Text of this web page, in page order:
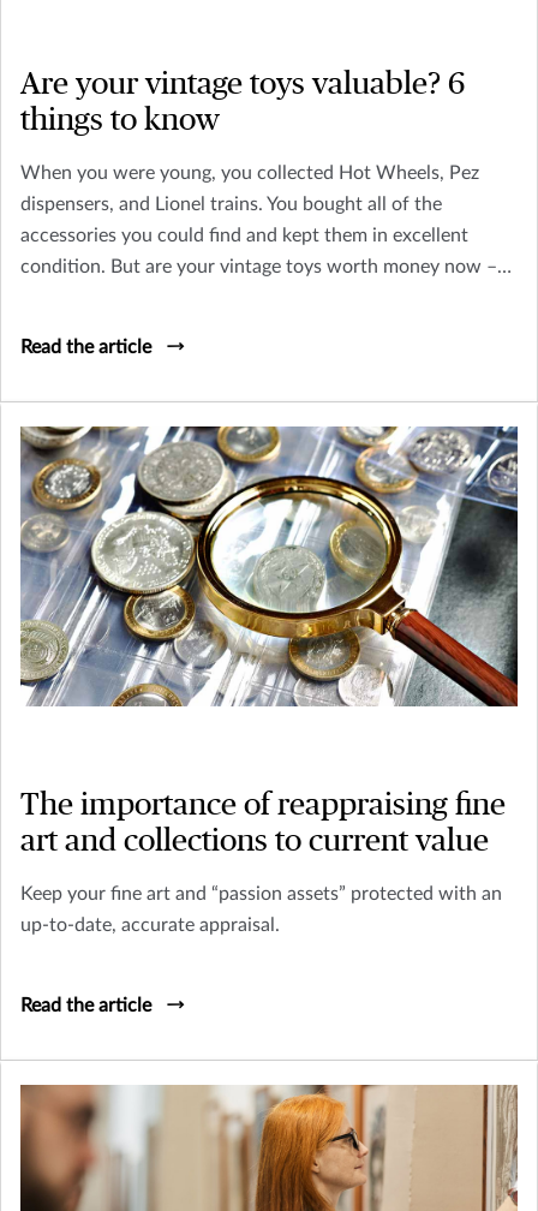
Are your vintage toys valuable? 6
things to know
When you were young, you collected Hot Wheels, Pez
dispensers, and Lionel trains. You bought all of the
accessories you could find and kept them in excellent
condition. But are your vintage toys worth money now –
Read the article
The importance of reappraising fine
art and collections to current value
Keep your fine art and “passion assets” protected with an
up-to-date, accurate appraisal.
Read the article